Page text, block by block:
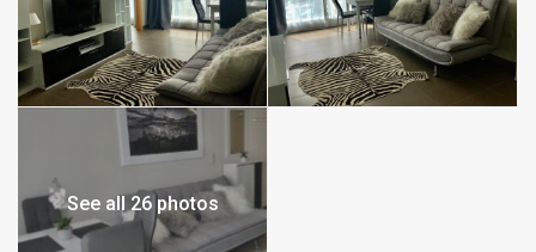
See all 26 photos